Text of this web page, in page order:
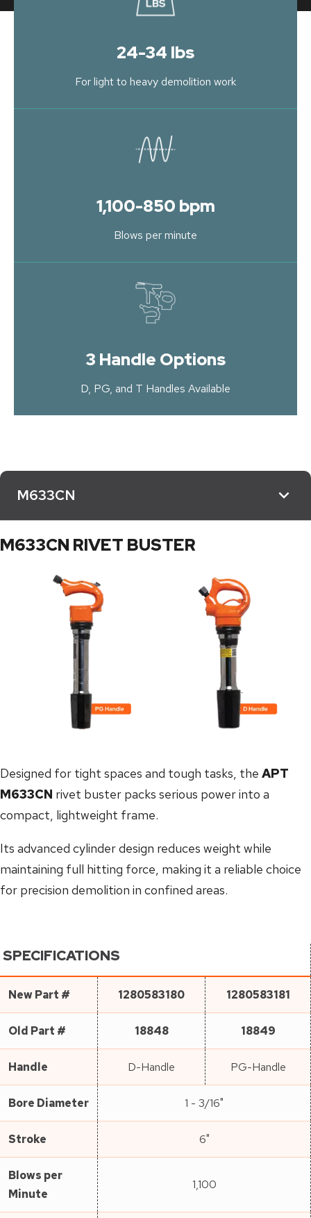
24-34 lbs
For light to heavy demolition work
1,100-850 bpm
Blows per minute
3 Handle Options
D, PG, and T Handles Available
M633CN
M633CN RIVET BUSTER
Designed for tight spaces and tough tasks, the APT
M633CN rivet buster packs serious power into a
compact, lightweight frame.
Its advanced cylinder design reduces weight while
maintaining full hitting force, making it a reliable choice
for precision demolition in confined areas.
SPECIFICATIONS
New Part # 1280583180 1280583181
Old Part # 18848 18849
Handle D-Handle PG-Handle
Bore Diameter 1 - 3/16"
Stroke 6"
Blows per
Minute
1,100